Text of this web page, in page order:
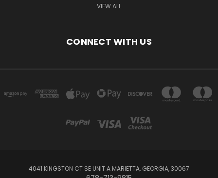
VIEW ALL
CONNECT WITH US
4041 KINGSTON CT SE UNIT A MARIETTA, GEORGIA, 30067